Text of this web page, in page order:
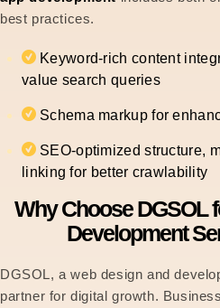
best practices.
Keyword-rich content
value search queries
Schema markup for
SEO-optimized structure,
linking for better crawlability
Why Choose DGSOL
Development
DGSOL, a web design and
partner for digital growth.